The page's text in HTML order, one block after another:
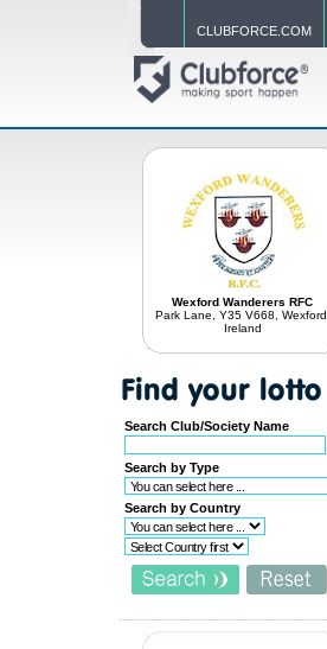
CLUBFORCE.COM
Wexford Wanderers RFC
Park Lane, Y35 V668, Wexford,
Ireland
Search Club/Society Name
Search by Type
Search by Country